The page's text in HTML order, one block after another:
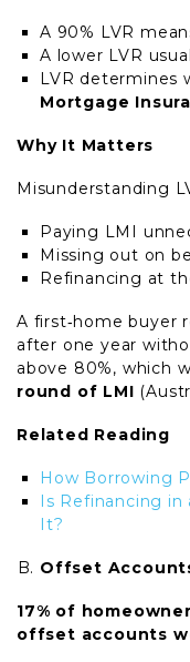
A 90% LVR
A lower LVR
LVR determines
Mortgage
Why It Matters
Misunderstanding
Paying LMI
Missing out on
Refinancing at
A first‑home buyer
after one year
above 80%, which
round of LMI
Related Reading
How Borrowing
Is Refinancing
It?
Offset
17% of
offset accounts